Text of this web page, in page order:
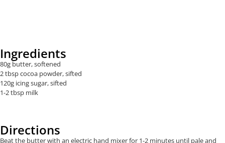
Ingredients
80g butter, softened
2 tbsp cocoa powder, sifted
120g icing sugar, sifted
1-2 tbsp milk
Directions
Beat the butter with an electric hand mixer for 1-2 minutes until pale and